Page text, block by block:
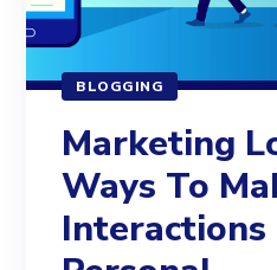
BLOGGING
Marketing
Ways To
Interactions